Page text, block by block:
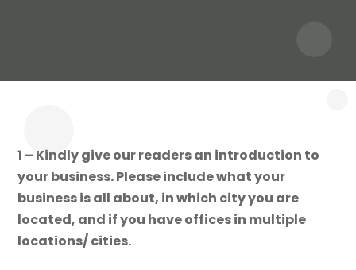
1 – Kindly give our readers an introduction to
your business. Please include what your
business is all about, in which city you are
located, and if you have offices in multiple
locations/ cities.